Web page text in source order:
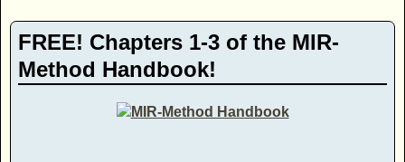
FREE! Chapters 1-3 of the MIR-
Method Handbook!